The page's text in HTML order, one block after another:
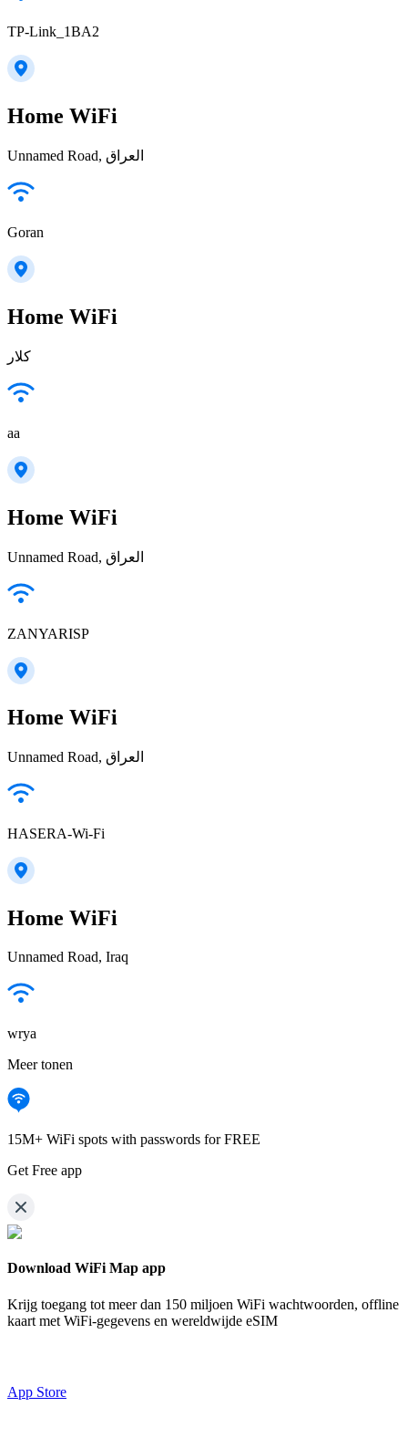
TP-Link_1BA2
Home WiFi
Unnamed Road, العراق
Goran
Home WiFi
كلار
aa
Home WiFi
Unnamed Road, العراق
ZANYARISP
Home WiFi
Unnamed Road, العراق
HASERA-Wi-Fi
Home WiFi
Unnamed Road, Iraq
wrya
Meer tonen
15M+ WiFi spots with passwords for FREE
Get Free app
Download WiFi Map app
Krijg toegang tot meer dan 150 miljoen WiFi wachtwoorden, offline
kaart met WiFi-gegevens en wereldwijde eSIM
App Store